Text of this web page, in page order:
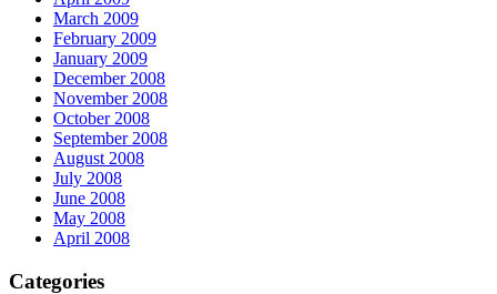
March 2009
February 2009
January 2009
December 2008
November 2008
October 2008
September 2008
August 2008
July 2008
June 2008
May 2008
April 2008
Categories